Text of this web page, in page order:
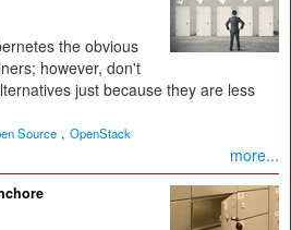
the obvious
however, don't
just because they are less
Source , OpenStack
more...